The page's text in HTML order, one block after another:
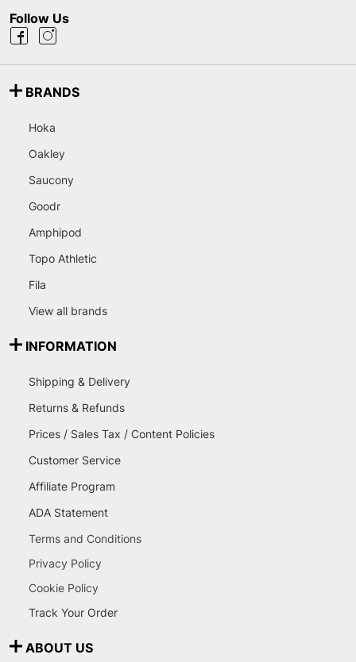
Follow Us
BRANDS
Hoka
Oakley
Saucony
Goodr
Amphipod
Topo Athletic
Fila
View all brands
INFORMATION
Shipping & Delivery
Returns & Refunds
Prices / Sales Tax / Content Policies
Customer Service
Affiliate Program
ADA Statement
Terms and Conditions
Privacy Policy
Cookie Policy
Track Your Order
ABOUT US